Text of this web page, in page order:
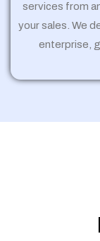
services from
your sales. We
enterprise,